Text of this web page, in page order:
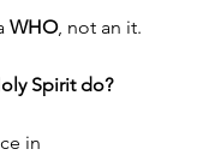
WHO, not an it.
Spirit do?
in